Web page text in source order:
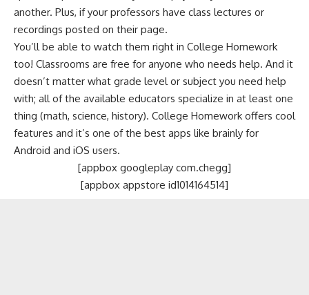
another. Plus, if your professors have class lectures or
recordings posted on their page.
You’ll be able to watch them right in College Homework
too! Classrooms are free for anyone who needs help. And it
doesn’t matter what grade level or subject you need help
with; all of the available educators specialize in at least one
thing (math, science, history). College Homework offers cool
features and it’s one of the best apps like brainly for
Android and iOS users.
[appbox googleplay com.chegg]
[appbox appstore id1014164514]